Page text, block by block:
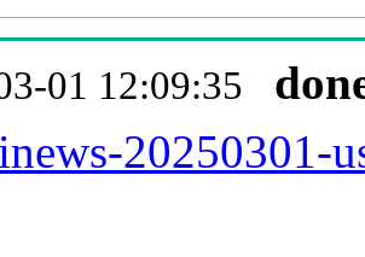
01 12:09:35
20250301-